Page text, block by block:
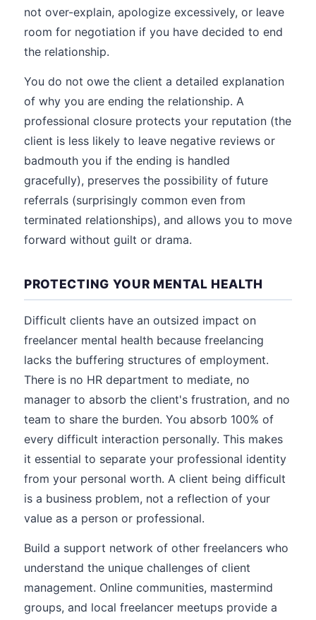
not over-explain, apologize excessively, or leave
room for negotiation if you have decided to end
the relationship.
You do not owe the client a detailed explanation
of why you are ending the relationship. A
professional closure protects your reputation (the
client is less likely to leave negative reviews or
badmouth you if the ending is handled
gracefully), preserves the possibility of future
referrals (surprisingly common even from
terminated relationships), and allows you to move
forward without guilt or drama.
PROTECTING YOUR MENTAL HEALTH
Difficult clients have an outsized impact on
freelancer mental health because freelancing
lacks the buffering structures of employment.
There is no HR department to mediate, no
manager to absorb the client's frustration, and no
team to share the burden. You absorb 100% of
every difficult interaction personally. This makes
it essential to separate your professional identity
from your personal worth. A client being difficult
is a business problem, not a reflection of your
value as a person or professional.
Build a support network of other freelancers who
understand the unique challenges of client
management. Online communities, mastermind
groups, and local freelancer meetups provide a